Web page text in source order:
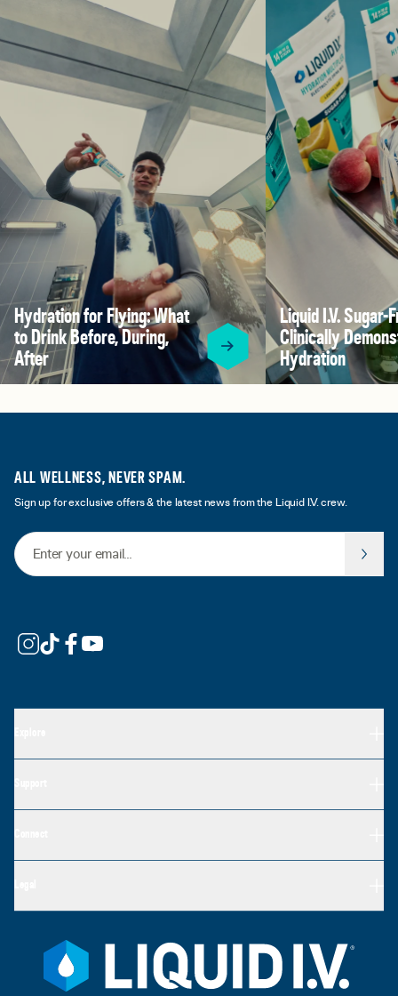
Hydration for Flying: What
to Drink Before, During,
After
Liquid I.V. Sugar-
Clinically
Hydration
ALL WELLNESS, NEVER SPAM.
Sign up for exclusive offers & the latest news from the Liquid I.V. crew.
Email Address